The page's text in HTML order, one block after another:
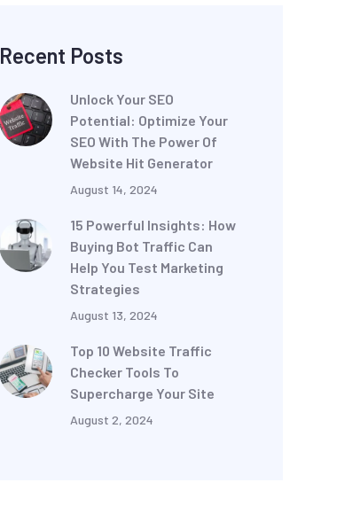
Recent Posts
Unlock Your SEO
Potential: Optimize Your
SEO With The Power Of
Website Hit Generator
August 14, 2024
15 Powerful Insights: How
Buying Bot Traffic Can
Help You Test Marketing
Strategies
August 13, 2024
Top 10 Website Traffic
Checker Tools To
Supercharge Your Site
August 2, 2024